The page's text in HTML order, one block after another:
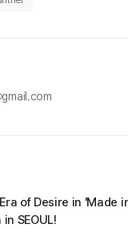
of Desire in 'Made
SEOUL!